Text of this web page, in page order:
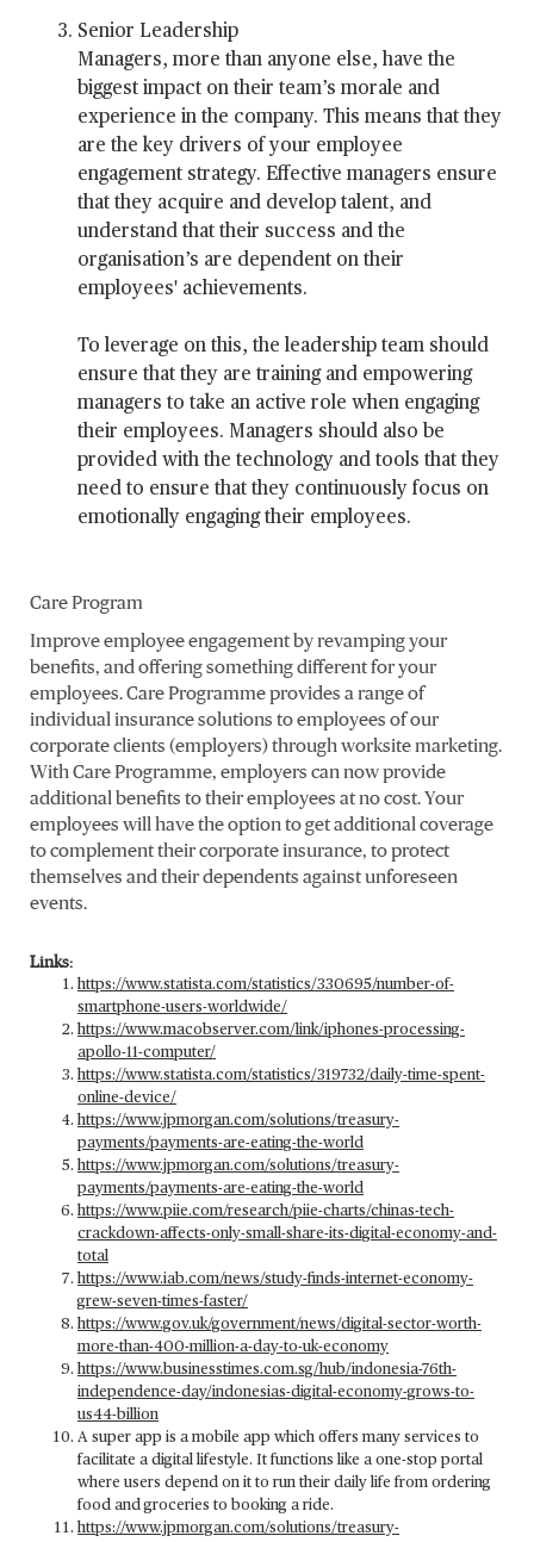
Senior Leadership
Managers, more than anyone else, have the
biggest impact on their team’s morale and
experience in the company. This means that they
are the key drivers of your employee
engagement strategy. Effective managers ensure
that they acquire and develop talent, and
understand that their success and the
organisation’s are dependent on their
employees' achievements.
To leverage on this, the leadership team should
ensure that they are training and empowering
managers to take an active role when engaging
their employees. Managers should also be
provided with the technology and tools that they
need to ensure that they continuously focus on
emotionally engaging their employees.
Care Program
Improve employee engagement by revamping your
benefits, and offering something different for your
employees. Care Programme provides a range of
individual insurance solutions to employees of our
corporate clients (employers) through worksite marketing.
With Care Programme, employers can now provide
additional benefits to their employees at no cost. Your
employees will have the option to get additional coverage
to complement their corporate insurance, to protect
themselves and their dependents against unforeseen
events.
Links:
https://www.statista.com/statistics/330695/number-of-
smartphone-users-worldwide/
https://www.macobserver.com/link/iphones-processing-
apollo-11-computer/
https://www.statista.com/statistics/319732/daily-time-spent-
online-device/
https://www.jpmorgan.com/solutions/treasury-
payments/payments-are-eating-the-world
https://www.jpmorgan.com/solutions/treasury-
payments/payments-are-eating-the-world
https://www.piie.com/research/piie-charts/chinas-tech-
crackdown-affects-only-small-share-its-digital-economy-and-
total
https://www.iab.com/news/study-finds-internet-economy-
grew-seven-times-faster/
https://www.gov.uk/government/news/digital-sector-worth-
more-than-400-million-a-day-to-uk-economy
https://www.businesstimes.com.sg/hub/indonesia-76th-
independence-day/indonesias-digital-economy-grows-to-
us44-billion
A super app is a mobile app which offers many services to
facilitate a digital lifestyle. It functions like a one-stop portal
where users depend on it to run their daily life from ordering
food and groceries to booking a ride.
https://www.jpmorgan.com/solutions/treasury-